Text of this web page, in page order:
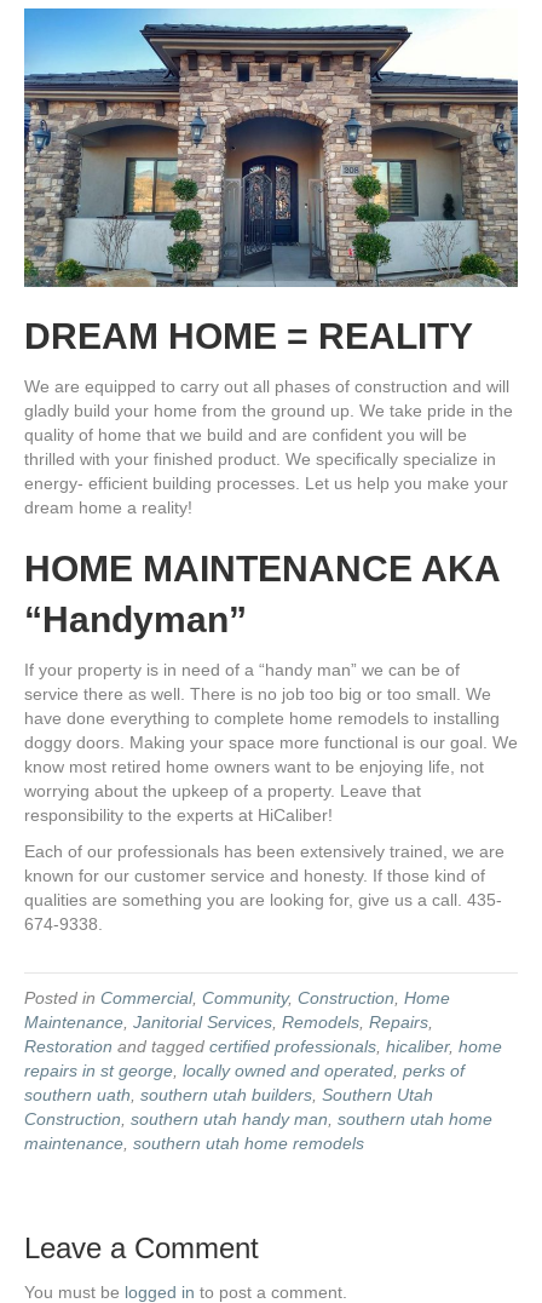
DREAM HOME = REALITY
We are equipped to carry out all phases of construction and will
gladly build your home from the ground up. We take pride in the
quality of home that we build and are confident you will be
thrilled with your finished product. We specifically specialize in
energy- efficient building processes. Let us help you make your
dream home a reality!
HOME MAINTENANCE AKA
“Handyman”
If your property is in need of a “handy man” we can be of
service there as well. There is no job too big or too small. We
have done everything to complete home remodels to installing
doggy doors. Making your space more functional is our goal. We
know most retired home owners want to be enjoying life, not
worrying about the upkeep of a property. Leave that
responsibility to the experts at HiCaliber!
Each of our professionals has been extensively trained, we are
known for our customer service and honesty. If those kind of
qualities are something you are looking for, give us a call. 435-
674-9338.
Posted in Commercial, Community, Construction Home
Maintenance Janitorial Services Remodels Repairs
Restoration and tagged certified professionals hicaliber, home
repairs in st george locally owned and operated perks of
southern uath southern utah builders Southern Utah
Construction southern utah handy man southern utah home
maintenance southern utah home remodels
Leave a Comment
You must be logged in to post a comment.